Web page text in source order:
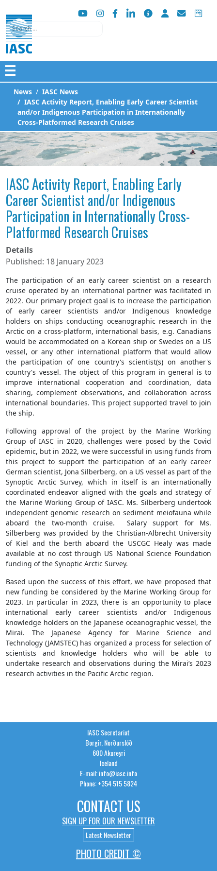
Search
☰
News
IASC News
IASC Activity Report, Enabling Early Career Scientist
and/or Indigenous Participation in Internationally
Cross-Platformed Research Cruises
IASC Activity Report, Enabling Early
Career Scientist and/or Indigenous
Participation in Internationally Cross-
Platformed Research Cruises
Details
Published: 18 January 2023
The participation of an early career scientist on a research
cruise operated by an international partner was facilitated in
2022. Our primary project goal is to increase the participation
of early career scientists and/or Indigenous knowledge
holders on ships conducting oceanographic research in the
Arctic on a cross-platform, international basis, e.g. Canadians
would be accommodated on a Korean ship or Swedes on a US
vessel, or any other international platform that would allow
the participation of one country's scientist(s) on another's
country's vessel. The object of this program in general is to
improve international cooperation and coordination, data
sharing, complement observations, and collaboration across
international boundaries. This project supported travel to join
the ship.
Following approval of the project by the Marine Working
Group of IASC in 2020, challenges were posed by the Covid
epidemic, but in 2022, we were successful in using funds from
this project to support the participation of an early career
German scientist, Jona Silberberg, on a US vessel as part of the
Synoptic Arctic Survey, which in itself is an internationally
coordinated endeavor aligned with the goals and strategy of
the Marine Working Group of IASC. Ms. Silberberg undertook
independent genomic research on sediment meiofauna while
aboard the two-month cruise. Salary support for Ms.
Silberberg was provided by the Christian-Albrecht University
of Kiel and the berth aboard the USCGC Healy was made
available at no cost through US National Science Foundation
funding of the Synoptic Arctic Survey.
Based upon the success of this effort, we have proposed that
new funding be considered by the Marine Working Group for
2023. In particular in 2023, there is an opportunity to place
international early career scientists and/or Indigenous
knowledge holders on the Japanese oceanographic vessel, the
Mirai. The Japanese Agency for Marine Science and
Technology (JAMSTEC) has organized a process for selection of
scientists and knowledge holders who will be able to
undertake research and observations during the Mirai’s 2023
research activities in the Pacific Arctic region.
IASC Secretariat
Borgir, Norðurslóð
600 Akureyri
Iceland
E-mail: info@iasc.info
Phone: +354 515 5824
CONTACT US
SIGN UP FOR OUR NEWSLETTER
Latest Newsletter
PHOTO CREDIT ©